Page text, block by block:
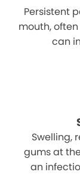
Persistent
mouth,
can
Swelling,
gums at
an